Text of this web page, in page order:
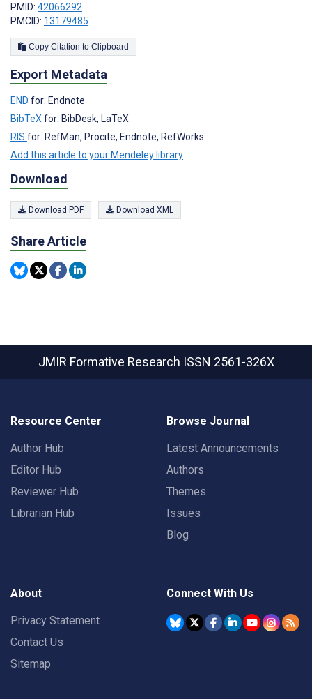
PMID: 42066292
PMCID: 13179485
Copy Citation to Clipboard
Export Metadata
END for: Endnote
BibTeX for: BibDesk, LaTeX
RIS for: RefMan, Procite, Endnote, RefWorks
Add this article to your Mendeley library
Download
Download PDF Download XML
Share Article
JMIR Formative Research ISSN 2561-326X
Resource Center
Author Hub
Editor Hub
Reviewer Hub
Librarian Hub
Browse Journal
Latest Announcements
Authors
Themes
Issues
Blog
About
Privacy Statement
Contact Us
Sitemap
Connect With Us